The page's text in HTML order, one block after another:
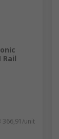
Rail
366,91/unit